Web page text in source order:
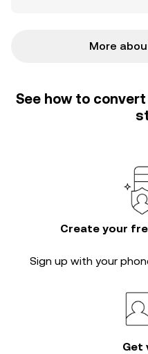
More
See how to
Create your
Sign up with your
Get